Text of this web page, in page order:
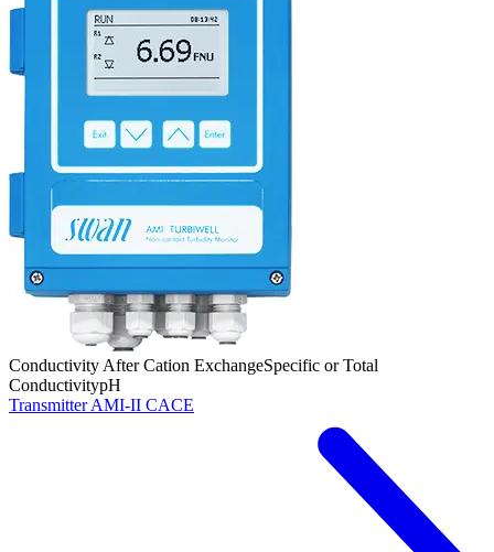
Conductivity After Cation ExchangeSpecific or Total
ConductivitypH
Transmitter AMI-II CACE